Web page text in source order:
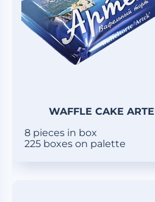
WAFFLE CAKE
8 pieces in box
225 boxes on palette